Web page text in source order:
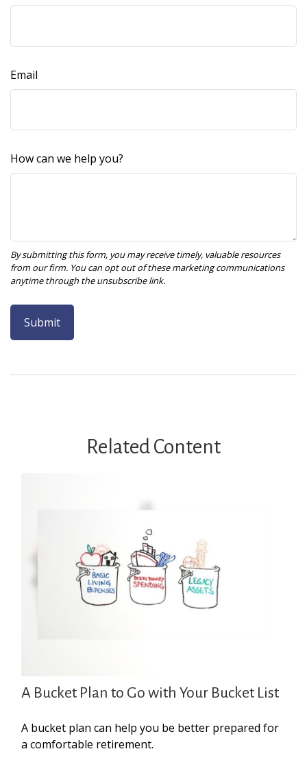
Email
How can we help you?
Related Content
A Bucket Plan to Go with Your Bucket List
A bucket plan can help you be better prepared for
a comfortable retirement.